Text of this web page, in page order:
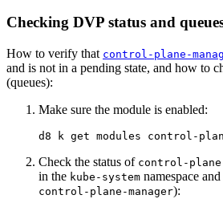
Checking DVP status and
How to verify that control-plane-
and is not in a pending state, and how to
(queues):
Make sure the module is enabled:
Check the status of control-
in the kube-system namespace
control-plane-manager):